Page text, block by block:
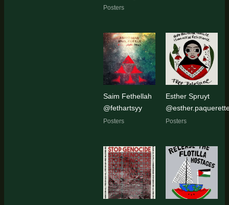
Posters
Saim Fethellah
@fethartsyy
Posters
Esther Spruyt
Posters